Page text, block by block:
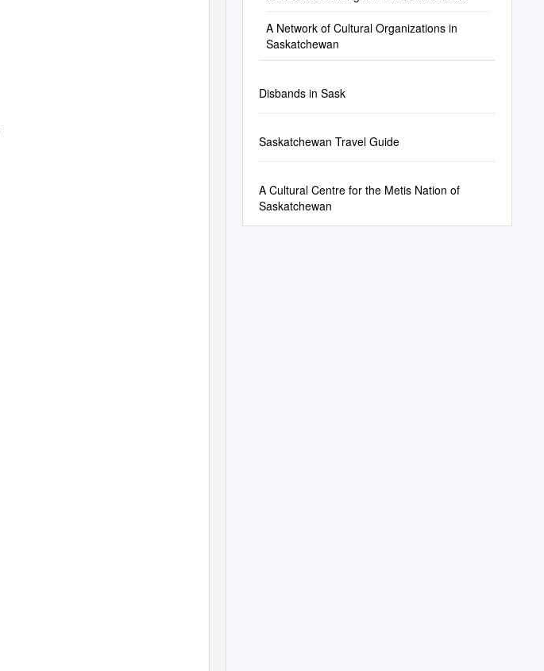
A Network of Cultural Organizations in
Saskatchewan
Disbands in Sask
Saskatchewan Travel Guide
A Cultural Centre for the Metis Nation of
Saskatchewan